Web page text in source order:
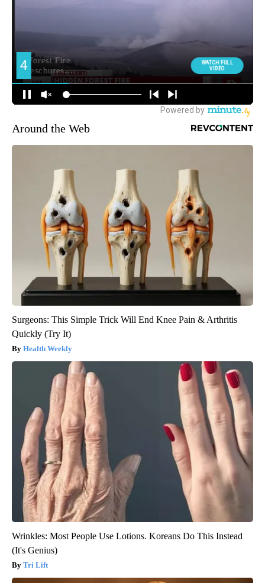
Around the Web
Surgeons: This Simple Trick Will End Knee Pain & Arthritis
Quickly (Try It)
Health Weekly
Wrinkles: Most People Use Lotions. Koreans Do This Instead
(It's Genius)
Tri Lift